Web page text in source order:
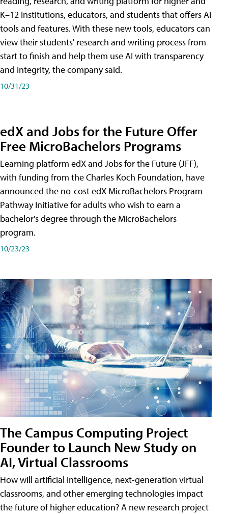
K–12 institutions, educators, and students that offers AI
tools and features. With these new tools, educators can
view their students' research and writing process from
start to finish and help them use AI with transparency
and integrity, the company said.
10/31/23
edX and Jobs for the Future Offer
Free MicroBachelors Programs
Learning platform edX and Jobs for the Future (JFF),
with funding from the Charles Koch Foundation, have
announced the no-cost edX MicroBachelors Program
Pathway Initiative for adults who wish to earn a
bachelor's degree through the MicroBachelors
program.
10/23/23
The Campus Computing Project
Founder to Launch New Study on
AI, Virtual Classrooms
How will artificial intelligence, next-generation virtual
classrooms, and other emerging technologies impact
the future of higher education? A new research project